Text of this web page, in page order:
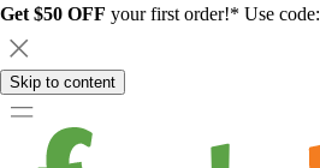
Get $50 OFF your first order!* Use code:
Skip to content